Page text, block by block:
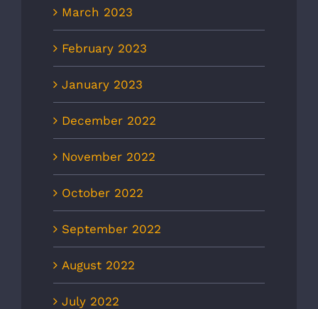
March 2023
February 2023
January 2023
December 2022
November 2022
October 2022
September 2022
August 2022
July 2022